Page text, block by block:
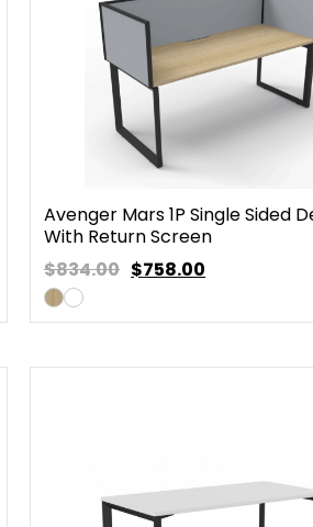
Avenger Mars 1P Single Sided
With Return Screen
$834.00 $758.00